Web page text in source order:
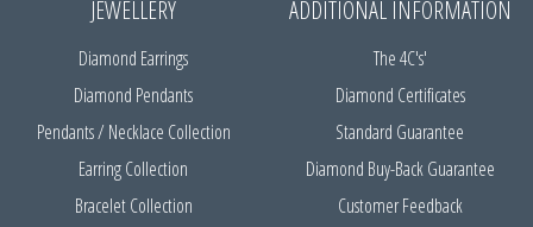
JEWELLERY
Diamond Earrings
Diamond Pendants
Pendants / Necklace Collection
Earring Collection
Bracelet Collection
ADDITIONAL INFORMATION
The 4C's'
Diamond Certificates
Standard Guarantee
Diamond Buy-Back Guarantee
Customer Feedback